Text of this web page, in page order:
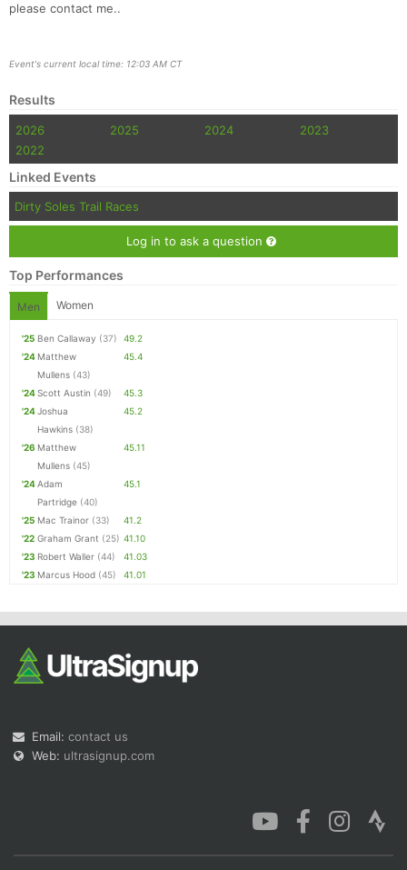
please contact me..
Event's current local time: 12:03 AM CT
Results
2026 2025 2024
2023
2022
Linked Events
Dirty Soles Trail Races
Log in to ask a question
Top Performances
Men Women
'25 Ben Callaway (37)
49.2
'24 Matthew
Mullens (43)
45.4
'24Scott Austin (49)
45.3
'24Joshua
Hawkins (38)
45.2
'26 Matthew
Mullens (45)
45.11
'24Adam
Partridge (40)
45.1
'25 Mac Trainor (33)
41.2
'22 Graham Grant (25) 41.10
'23 Robert Waller (44)
41.03
'23 Marcus Hood (45) 41.01
Email: contact us
Web: ultrasignup.com